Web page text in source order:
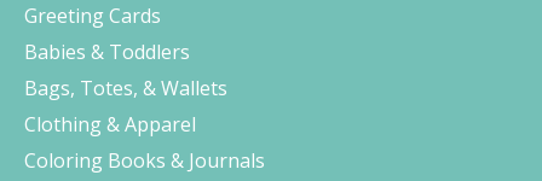
Greeting Cards
Babies & Toddlers
Bags, Totes, & Wallets
Clothing & Apparel
Coloring Books & Journals